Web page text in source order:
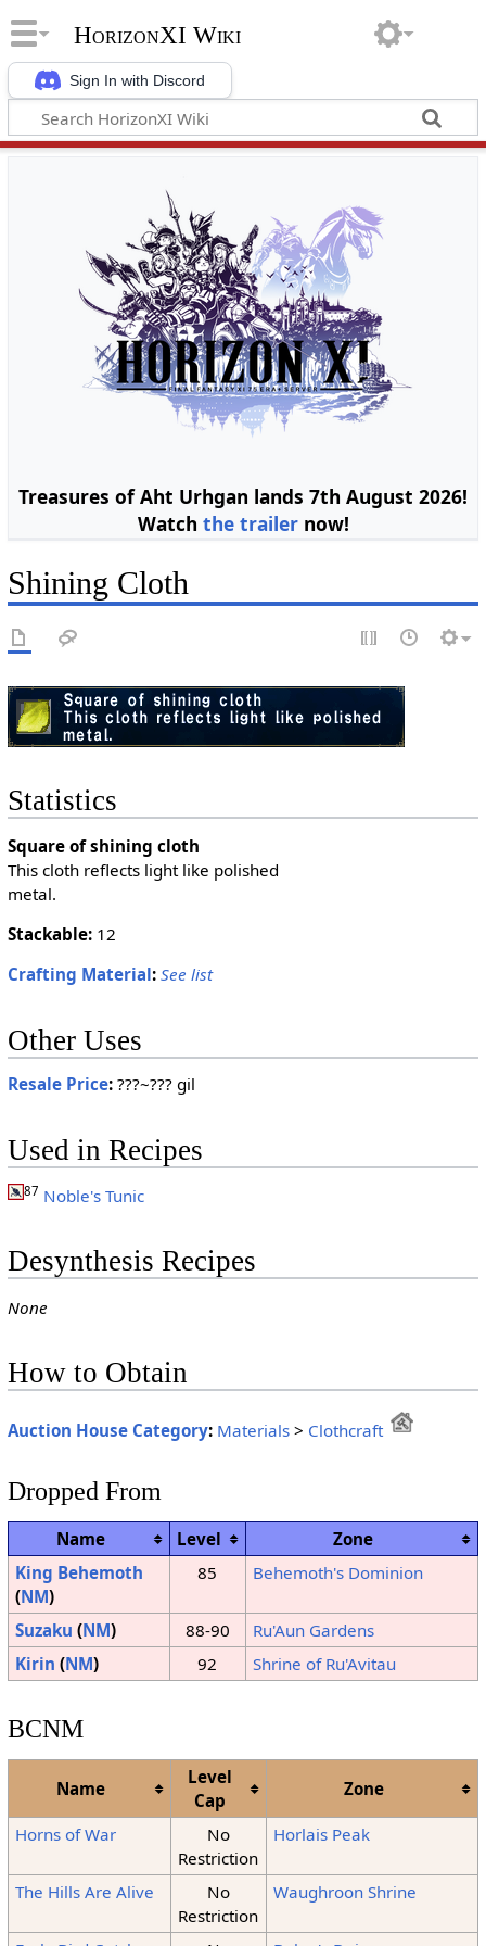
Sign In with Discord
HorizonXI Wiki
Treasures of Aht Urhgan lands 7th August 2026!
Watch the trailernow!
Shining Cloth
Statistics
Square of shining cloth
This cloth reflects light like polished
metal.
Stackable:12
Crafting Material: See list
Other Uses
Resale Price:???~??? gil
Used in Recipes
87 Noble's Tunic
Desynthesis Recipes
None
How to Obtain
Auction House Category: Materials> Clothcraft
Dropped From
Name Level
Zone
King Behemoth
(NM)
85 Behemoth's Dominion
Suzaku (NM) 88-90
Ru'Aun Gardens
Kirin (NM) 92 Shrine of Ru'Avitau
BCNM
Name
Level
Cap
Zone
Horns of War
No
Restriction
Horlais Peak
The Hills Are Alive
No
Restriction
Waughroon Shrine